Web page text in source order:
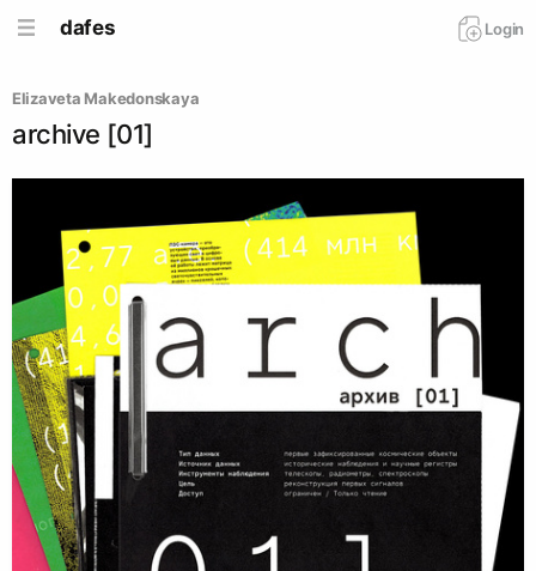
dafes Login
Elizaveta Makedonskaya
archive [01]